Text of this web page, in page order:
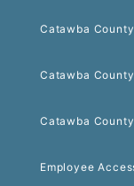
Catawba
Catawba
Catawba
Employee